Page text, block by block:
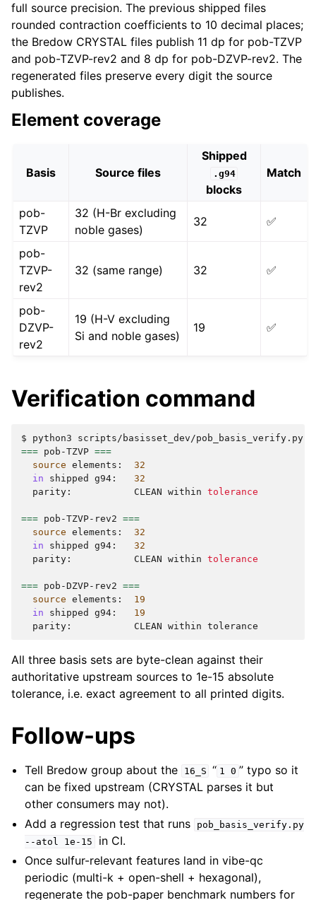
full source precision. The previous shipped files
rounded contraction coefficients to 10 decimal places;
the Bredow CRYSTAL files publish 11 dp for pob-TZVP
and pob-TZVP-rev2 and 8 dp for pob-DZVP-rev2. The
regenerated files preserve every digit the source
publishes.
Element coverage
Basis Source files
Shipped
.g94
blocks
Match
pob-
TZVP
32 (H-Br excluding
noble gases)
32 ✅
pob-
TZVP-
rev2
32 (same range) 32 ✅
pob-
DZVP-
rev2
19 (H-V excluding
Si and noble gases)
19 ✅
Verification command
$ python3 scripts/basisset_dev/pob_basis_verify.py
=== pob-TZVP ===
source elements:
32
in
shipped g94:
32
parity:
CLEAN within tolerance
=== pob-TZVP-rev2 ===
source elements:
32
in
shipped g94:
32
parity:
CLEAN within tolerance
=== pob-DZVP-rev2 ===
source elements:
19
in
shipped g94:
19
parity:
CLEAN within
All three basis sets are byte-clean against their
authoritative upstream sources to 1e-15 absolute
tolerance, i.e. exact agreement to all printed digits.
Follow-ups
Tell Bredow group about the 16_S “ 1 0 ” typo so it
can be fixed upstream (CRYSTAL parses it but
other consumers may not).
Add a regression test that runs
pob_basis_verify.py
--atol
1e-15
in CI.
Once sulfur-relevant features land in vibe-qc
periodic (multi-k + open-shell + hexagonal),
regenerate the pob-paper benchmark numbers for